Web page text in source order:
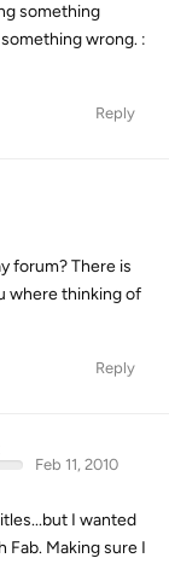
something
wrong. :
Reply
forum? There is
where thinking of
Reply
Feb 11, 2010
I wanted
Making sure I